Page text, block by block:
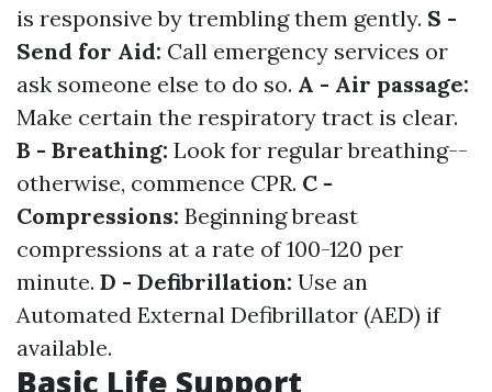
is responsive by trembling them gently. S -
Send for Aid: Call emergency services or
ask someone else to do so. A - Air passage:
Make certain the respiratory tract is clear.
B - Breathing: Look for regular breathing--
otherwise, commence CPR. C -
Compressions: Beginning breast
compressions at a rate of 100-120 per
minute. D - Defibrillation: Use an
Automated External Defibrillator (AED) if
available.
Basic Life Support